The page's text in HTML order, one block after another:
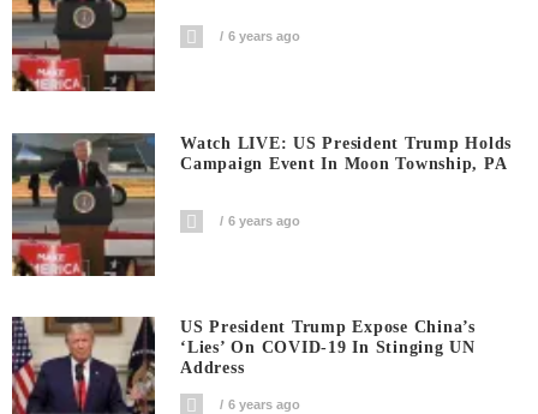
6 years ago
Watch LIVE: US President Trump Holds
Campaign Event In Moon Township, PA
6 years ago
US President Trump Expose China’s
‘Lies’ On COVID-19 In Stinging UN
Address
6 years ago